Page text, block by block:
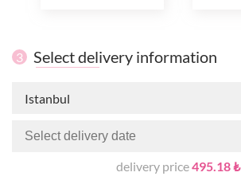
3 Select delivery information
Istanbul
delivery price495.18 ₺